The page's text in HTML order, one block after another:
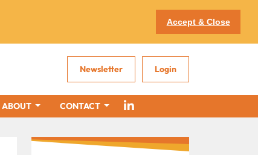
Accept & Close
Newsletter Login
ABOUT CONTACT